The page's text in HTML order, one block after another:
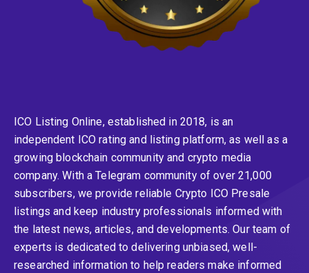
ICO Listing Online, established in 2018, is an
independent ICO rating and listing platform, as well as a
growing blockchain community and crypto media
company. With a Telegram community of over 21,000
subscribers, we provide reliable Crypto ICO Presale
listings and keep industry professionals informed with
the latest news, articles, and developments. Our team of
experts is dedicated to delivering unbiased, well-
researched information to help readers make informed